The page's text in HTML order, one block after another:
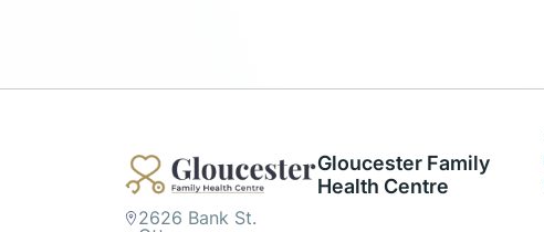
Gloucester Family
Health Centre
2626 Bank St.